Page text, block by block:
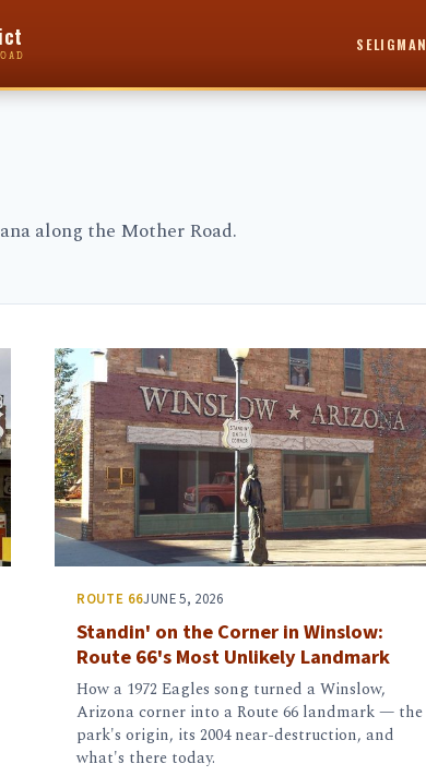
SELIGMAN
along the Mother Road.
ROUTE 66JUNE 5, 2026
Standin' on the Corner in Winslow:
Route 66's Most Unlikely Landmark
How a 1972 Eagles song turned a Winslow,
Arizona corner into a Route 66 landmark — the
park's origin, its 2004 near-destruction, and
what's there today.